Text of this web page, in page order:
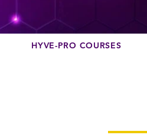
HYVE-PRO COURSES